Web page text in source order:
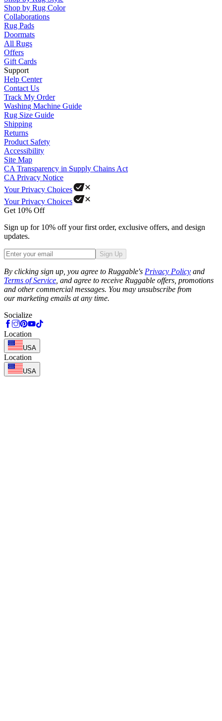
Shop by Rug Color
Collaborations
Rug Pads
Doormats
All Rugs
Offers
Gift Cards
Support
Help Center
Contact Us
Track My Order
Washing Machine Guide
Rug Size Guide
Shipping
Returns
Product Safety
Accessibility
Site Map
CA Transparency in Supply Chains Act
CA Privacy Notice
Your Privacy Choices
Your Privacy Choices
Get 10% Off
Sign up for 10% off your first order, exclusive offers, and design
updates.
Sign Up
By clicking sign up, you agree to Ruggable's Privacy Policy and
Terms of Service , and agree to receive Ruggable offers, promotions
and other commercial messages. You may unsubscribe from
our marketing emails at any time.
Socialize
Location
USA
Location
USA